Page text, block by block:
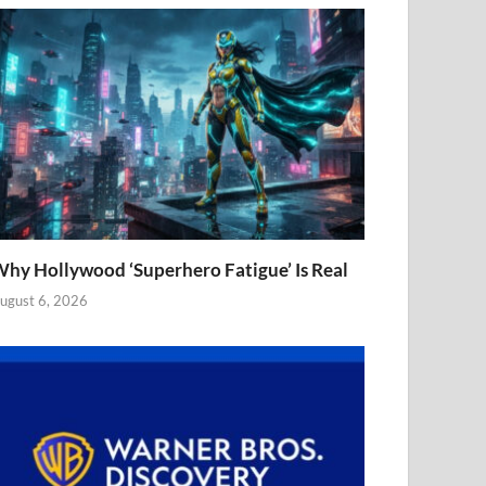
Hollywood ‘Superhero Fatigue’ Is Real
6, 2026